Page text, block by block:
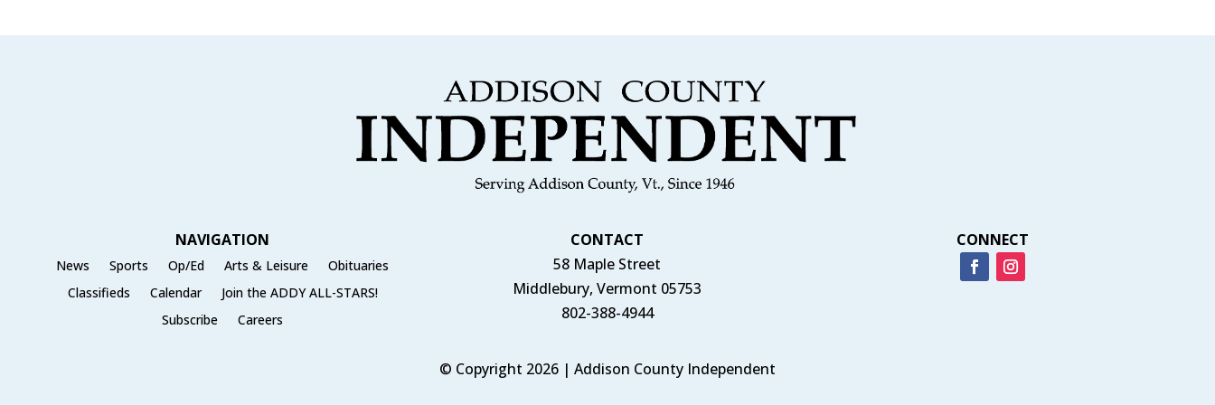
NAVIGATION
News Sports Op/Ed Arts & Leisure
Obituaries
Classifieds
Calendar
Join the ADDY ALL-STARS!
Subscribe
Careers
CONTACT
58 Maple Street
Middlebury, Vermont 05753
802-388-4944
CONNECT
© Copyright 2026 | Addison County Independent